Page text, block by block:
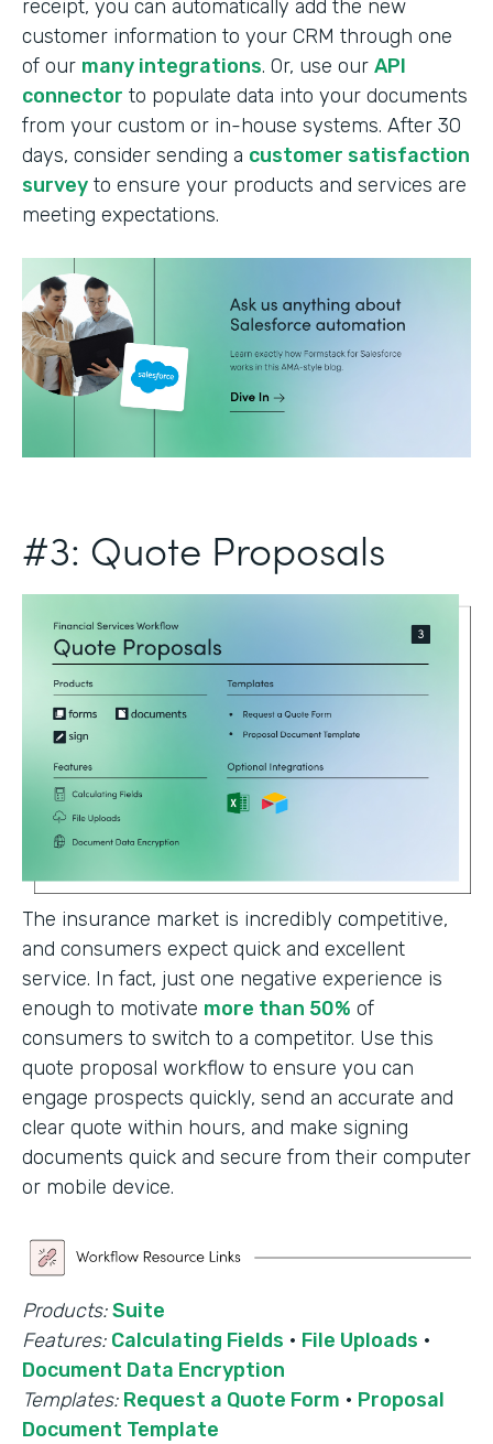
receipt, you can automatically add the new
customer information to your CRM through one
of our many integrations. Or, use our API
connector to populate data into your documents
from your custom or in-house systems. After 30
days, consider sending a customer satisfaction
survey to ensure your products and services are
meeting expectations.
#3: Quote Proposals
The insurance market is incredibly competitive,
and consumers expect quick and excellent
service. In fact, just one negative experience is
enough to motivate more than 50% of
consumers to switch to a competitor. Use this
quote proposal workflow to ensure you can
engage prospects quickly, send an accurate and
clear quote within hours, and make signing
documents quick and secure from their computer
or mobile device.
Products: Suite
Features: Calculating Fields · File Uploads ·
Document Data Encryption
Templates: Request a Quote Form · Proposal
Document Template